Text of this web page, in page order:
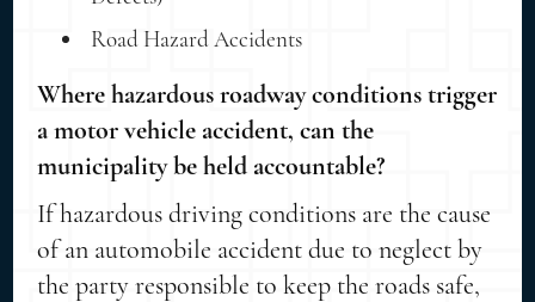
Road Hazard Accidents
Where hazardous roadway conditions trigger
a motor vehicle accident, can the
municipality be held accountable?
If hazardous driving conditions are the cause
of an automobile accident due to neglect by
the party responsible to keep the roads safe,